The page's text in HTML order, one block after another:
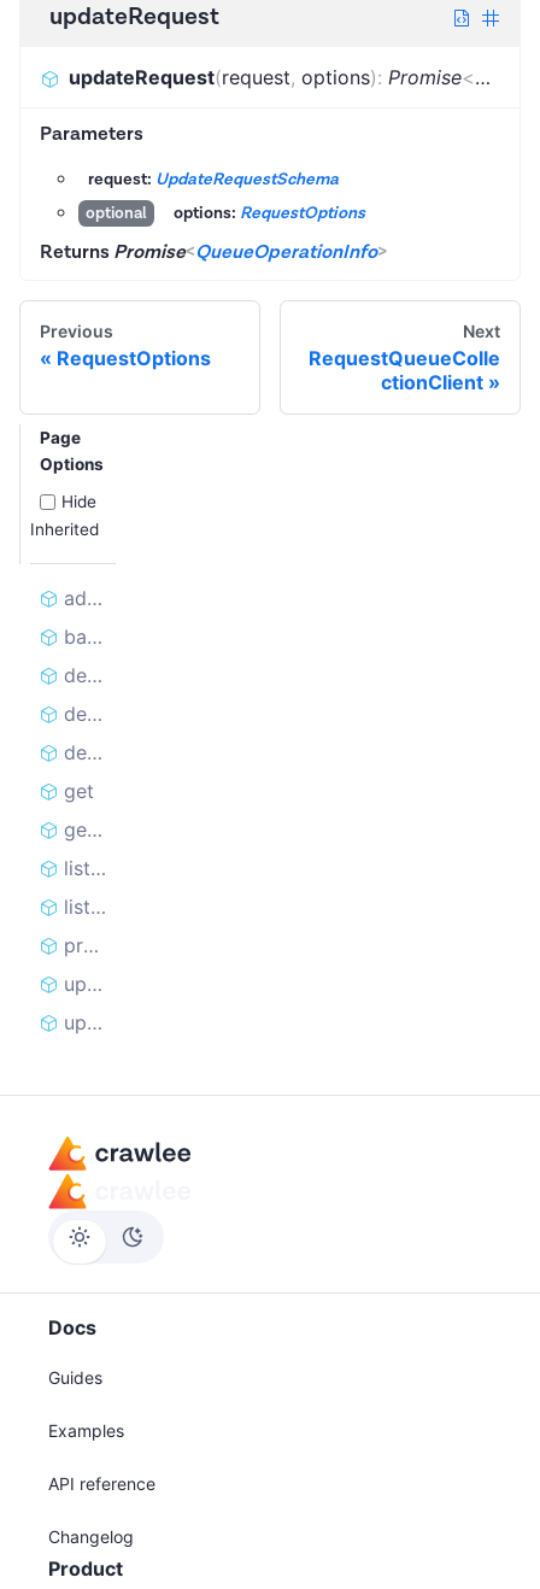
updateRequest
updateRequest(request, options): Promise<
Parameters
request: UpdateRequestSchema
optional
options: RequestOptions
Returns Promise<QueueOperationInfo>
Previous
RequestOptions
Next
RequestQueueColle
ctionClient
Page
Options
Hide
Inherited
addRequest
batchAddRequests
delete
deleteRequest
deleteRequestLock
get
getRequest
listAndLockHead
listHead
prolongRequestLock
update
updateRequest
Docs
Guides
Examples
API reference
Changelog
Product